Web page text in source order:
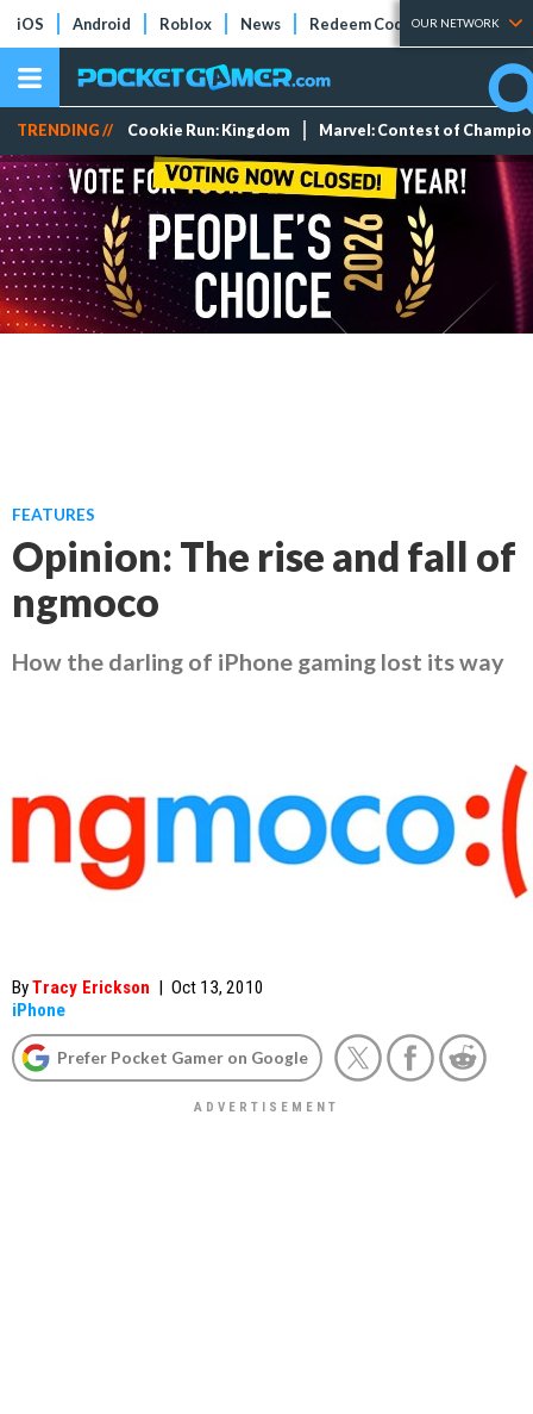
iOS Android Roblox News Redeem Codes Tier Lists
OUR NETWORK
TRENDING // Cookie Run: Kingdom Marvel: Contest of
FEATURES
Opinion: The rise and fall of
ngmoco
How the darling of iPhone gaming lost its way
ByTracy Erickson | Oct 13, 2010
iPhone
Prefer Pocket Gamer on Google